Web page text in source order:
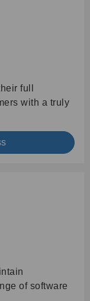
full
with a truly
of software